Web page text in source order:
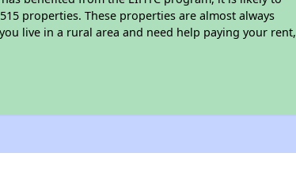
properties. These properties are almost always
live in a rural area and need help paying your rent,